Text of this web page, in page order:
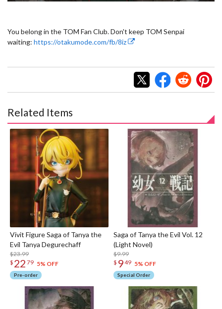
You belong in the TOM Fan Club. Don't keep TOM Senpai
waiting: https://otakumode.com/fb/8iz
Related Items
Vivit Figure Saga of Tanya the
Evil Tanya Degurechaff
$23.99
$ 22 79 5% OFF
Pre-order
Saga of Tanya the Evil Vol. 12
(Light Novel)
$9.99
$ 949 5% OFF
Special Order